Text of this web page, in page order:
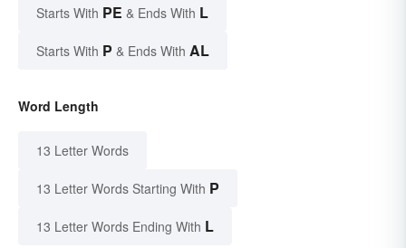
Starts With PE & Ends With L
Starts With P & Ends With AL
Word Length
13 Letter Words
13 Letter Words Starting With P
13 Letter Words Ending With L